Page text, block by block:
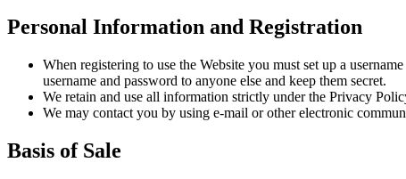
Personal Information and Registration
When registering to use the Website you must set up a
username and password to anyone else and keep them secret.
We retain and use all information strictly under the Privacy
We may contact you by using e-mail or other electronic
Basis of Sale